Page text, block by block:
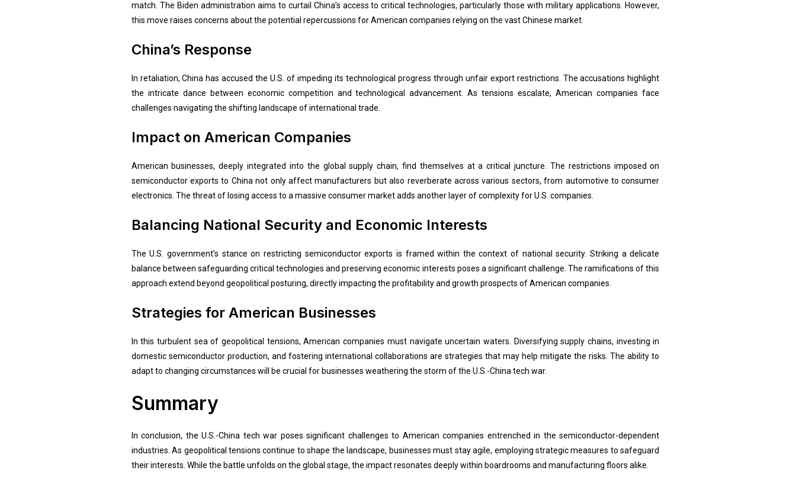
match. The Biden administration aims to curtail China’s access to critical technologies, particularly those with military applications. However,
this move raises concerns about the potential repercussions for American companies relying on the vast Chinese market.
China’s Response
In retaliation, China has accused the U.S. of impeding its technological progress through unfair export restrictions. The accusations highlight
the intricate dance between economic competition and technological advancement. As tensions escalate, American companies face
challenges navigating the shifting landscape of international trade.
Impact on American Companies
American businesses, deeply integrated into the global supply chain, find themselves at a critical juncture. The restrictions imposed on
semiconductor exports to China not only affect manufacturers but also reverberate across various sectors, from automotive to consumer
electronics. The threat of losing access to a massive consumer market adds another layer of complexity for U.S. companies.
Balancing National Security and Economic Interests
The U.S. government’s stance on restricting semiconductor exports is framed within the context of national security. Striking a delicate
balance between safeguarding critical technologies and preserving economic interests poses a significant challenge. The ramifications of this
approach extend beyond geopolitical posturing, directly impacting the profitability and growth prospects of American companies.
Strategies for American Businesses
In this turbulent sea of geopolitical tensions, American companies must navigate uncertain waters. Diversifying supply chains, investing in
domestic semiconductor production, and fostering international collaborations are strategies that may help mitigate the risks. The ability to
adapt to changing circumstances will be crucial for businesses weathering the storm of the U.S.-China tech war.
Summary
In conclusion, the U.S.-China tech war poses significant challenges to American companies entrenched in the semiconductor-dependent
industries. As geopolitical tensions continue to shape the landscape, businesses must stay agile, employing strategic measures to safeguard
their interests. While the battle unfolds on the global stage, the impact resonates deeply within boardrooms and manufacturing floors alike.